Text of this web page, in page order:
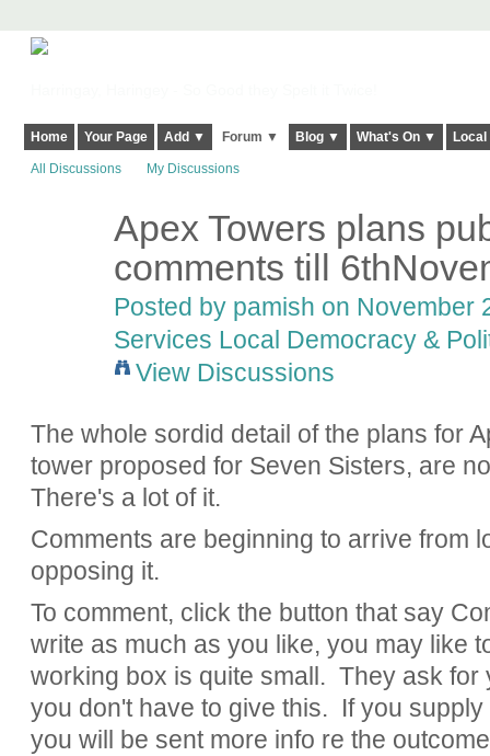
Home Your Page Add ▼ Forum ▼ Blog ▼ What's On ▼
All Discussions My Discussions
Apex Towers plans
comments till
Posted by pamish on November
Services Local Democracy &
View Discussions
The whole sordid detail of the plans for
tower proposed for Seven Sisters, are
There's a lot of it.
Comments are beginning to arrive from
opposing it.
To comment, click the button that say
write as much as you like, you may like
working box is quite small. They ask for
you don't have to give this. If you
you will be sent more info re the